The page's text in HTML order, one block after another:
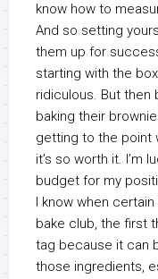
know how to
And so setting
them up for
starting with the
ridiculous. But then
baking their
getting to the point
it’s so worth it. I’m
budget for my
I know when
bake club, the first
tag because it can
those ingredients,